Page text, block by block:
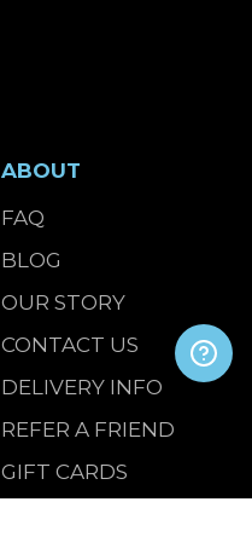
ABOUT
FAQ
BLOG
OUR STORY
CONTACT US
DELIVERY INFO
REFER A FRIEND
GIFT CARDS